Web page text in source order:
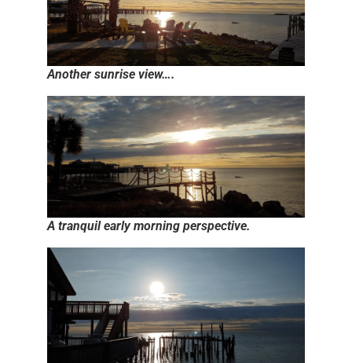
Another sunrise view….
A tranquil early morning perspective.